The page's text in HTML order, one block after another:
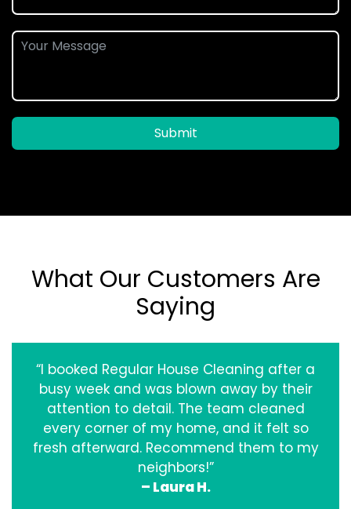
Submit
What Our Customers Are
Saying
“I booked Regular House Cleaning after a
busy week and was blown away by their
attention to detail. The team cleaned
every corner of my home, and it felt so
fresh afterward. Recommend them to my
neighbors!”
– Laura H.